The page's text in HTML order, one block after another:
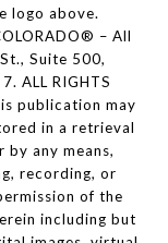
logo above.
– All
Suite 500,
ALL RIGHTS
publication may
in a retrieval
any means,
recording, or
of the
including but